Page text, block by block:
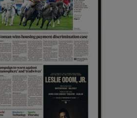
Show Sponsored sub sections